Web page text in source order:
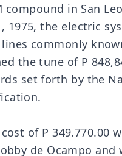
in San
the electric
lines commonly
the tune of P
set forth by the
of P 349.770.00
de Ocampo and